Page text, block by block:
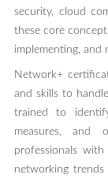
security, cloud
these core
implementing, and
Network+
and skills to
trained to
measures, and
professionals
networking